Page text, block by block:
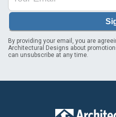
By providing your email, you are
Architectural Designs about
can unsubscribe at any time.